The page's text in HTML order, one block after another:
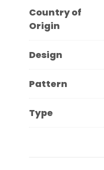
Country of
Origin
Design
Pattern
Type